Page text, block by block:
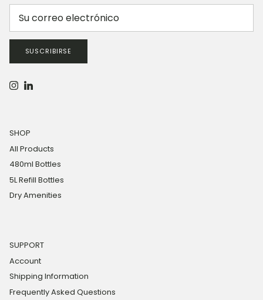
SUSCRIBIRSE
Instagram
LinkedIn
SHOP
All Products
480ml Bottles
5L Refill Bottles
Dry Amenities
SUPPORT
Account
Shipping Information
Frequently Asked Questions